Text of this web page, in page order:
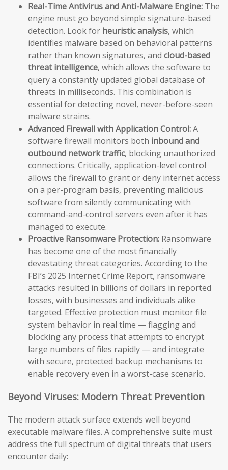
Real-Time Antivirus and Anti-Malware Engine: The
engine must go beyond simple signature-based
detection. Look for heuristic analysis, which
identifies malware based on behavioral patterns
rather than known signatures, and cloud-based
threat intelligence, which allows the software to
query a constantly updated global database of
threats in milliseconds. This combination is
essential for detecting novel, never-before-seen
malware strains.
Advanced Firewall with Application Control:A
software firewall monitors both inbound and
outbound network traffic, blocking unauthorized
connections. Critically, application-level control
allows the firewall to grant or deny internet access
on a per-program basis, preventing malicious
software from silently communicating with
command-and-control servers even after it has
managed to execute.
Proactive Ransomware Protection: Ransomware
has become one of the most financially
devastating threat categories. According to the
FBI’s 2025 Internet Crime Report, ransomware
attacks resulted in billions of dollars in reported
losses, with businesses and individuals alike
targeted. Effective protection must monitor file
system behavior in real time — flagging and
blocking any process that attempts to encrypt
large numbers of files rapidly — and integrate
with secure, protected backup mechanisms to
enable recovery even in a worst-case scenario.
Beyond Viruses: Modern Threat Prevention
The modern attack surface extends well beyond
executable malware files. A comprehensive suite must
address the full spectrum of digital threats that users
encounter daily: